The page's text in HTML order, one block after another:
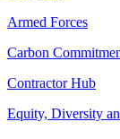
Armed Forces
Carbon
Contractor Hub
Equity, Diversity